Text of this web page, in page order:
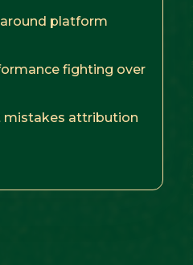
platform
fighting over
mistakes attribution